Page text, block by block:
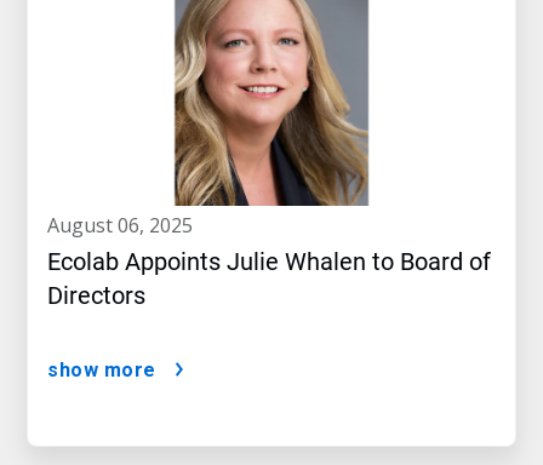
august 06, 2025
Ecolab Appoints Julie Whalen to Board of
Directors
show more